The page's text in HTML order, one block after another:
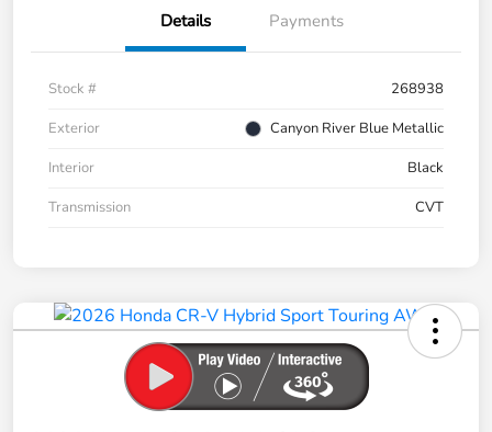
Details Payments
Stock #
268938
Exterior
Canyon River Blue Metallic
Interior
Black
Transmission
CVT